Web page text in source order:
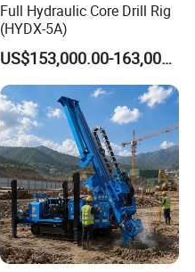
Full Hydraulic Core Drill Rig
(HYDX-5A)
US$153,000.00-163,000.00